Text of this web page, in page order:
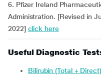
6. Pfizer Ireland
Administration. [Revised in
2022] click here
Useful Diagnostic
Bilirubin (Total + Direct)